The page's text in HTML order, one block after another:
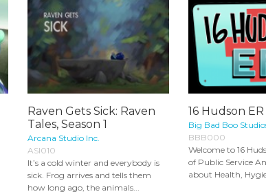
Raven Gets Sick: Raven
Tales, Season 1
Arcana Studio Inc.
ASI010
It’s a cold winter and everybody is
sick. Frog arrives and tells them
how long ago, the animals...
16 Hudson ER
Big Bad Boo
BBB000
Welcome to 16
of Public Service
about Health,